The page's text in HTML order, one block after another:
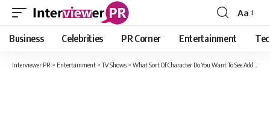
Font
Resizer
Aa
Business Celebrities PR Corner Entertainment
Interviewer PR > Entertainment >TV Shows > What Sort Of Character Do You Want To See Added To NCIS For Season 19?